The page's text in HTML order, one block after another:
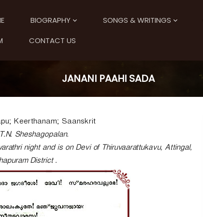
BIOGRAPHY SONGS & WRITINGS
CONTACT US
JANANI PAAHI SADA
Keerthanam; Saanskrit
Sheshagopalan.
night and is on Devi of Thiruvaarattukavu, Attingal,
District .